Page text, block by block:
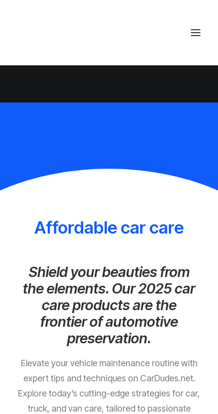
Affordable car care
Shield your beauties from
the elements. Our 2025 car
care products are the
frontier of automotive
preservation.
Elevate your vehicle maintenance routine with
expert tips and techniques on CarDudes.net.
Explore today’s cutting-edge strategies for car,
truck, and van care, tailored to passionate